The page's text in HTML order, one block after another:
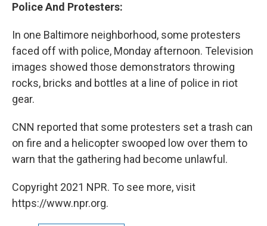
Police And Protesters:
In one Baltimore neighborhood, some protesters
faced off with police, Monday afternoon. Television
images showed those demonstrators throwing
rocks, bricks and bottles at a line of police in riot
gear.
CNN reported that some protesters set a trash can
on fire and a helicopter swooped low over them to
warn that the gathering had become unlawful.
Copyright 2021 NPR. To see more, visit
https://www.npr.org.